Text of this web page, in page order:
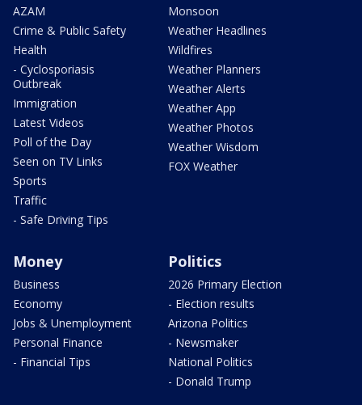
AZAM
Crime & Public Safety
Health
- Cyclosporiasis
Outbreak
Immigration
Latest Videos
Poll of the Day
Seen on TV Links
Sports
Traffic
- Safe Driving Tips
Monsoon
Weather Headlines
Wildfires
Weather Planners
Weather Alerts
Weather App
Weather Photos
Weather Wisdom
FOX Weather
Money
Business
Economy
Jobs & Unemployment
Personal Finance
- Financial Tips
Politics
2026 Primary Election
- Election results
Arizona Politics
- Newsmaker
National Politics
- Donald Trump